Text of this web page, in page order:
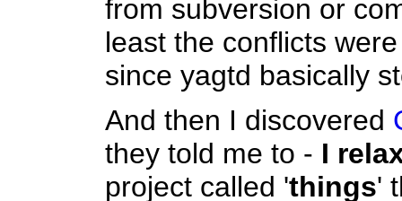
from subversion or
least the conflicts
since yagtd basically
And then I discovered
they told me to - I
project called 'things'